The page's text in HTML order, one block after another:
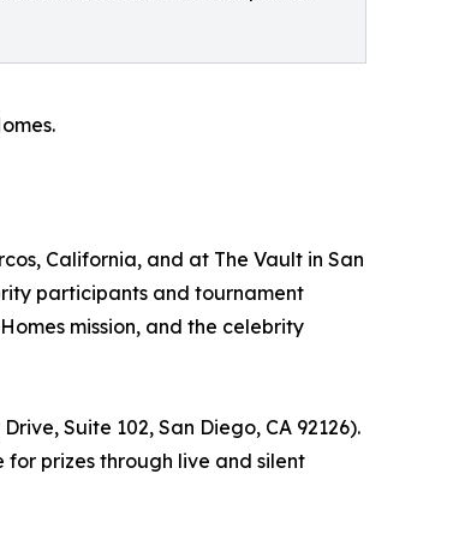
California, and at The Vault in San
participants and tournament
mission, and the celebrity
Suite 102, San Diego, CA 92126).
prizes through live and silent